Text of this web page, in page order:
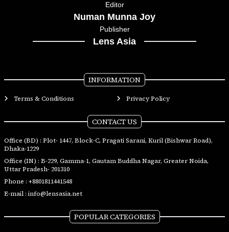
Editor
Numan Munna Joy
Publisher
Lens Asia
INFORMATION
Terms & Conditions Privacy Policy
CONTACT US
Office (BD) : Plot- 1447, Block-C, Pragati Sarani, Kuril (Bishwar Road),
Dhaka-1229
Office (IN) : B-229, Gamma-1, Gautam Buddha Nagar, Greater Noida,
Uttar Pradesh- 201310
Phone : +8801811441548
E-mail : info@lensasia.net
POPULAR CATEGORIES